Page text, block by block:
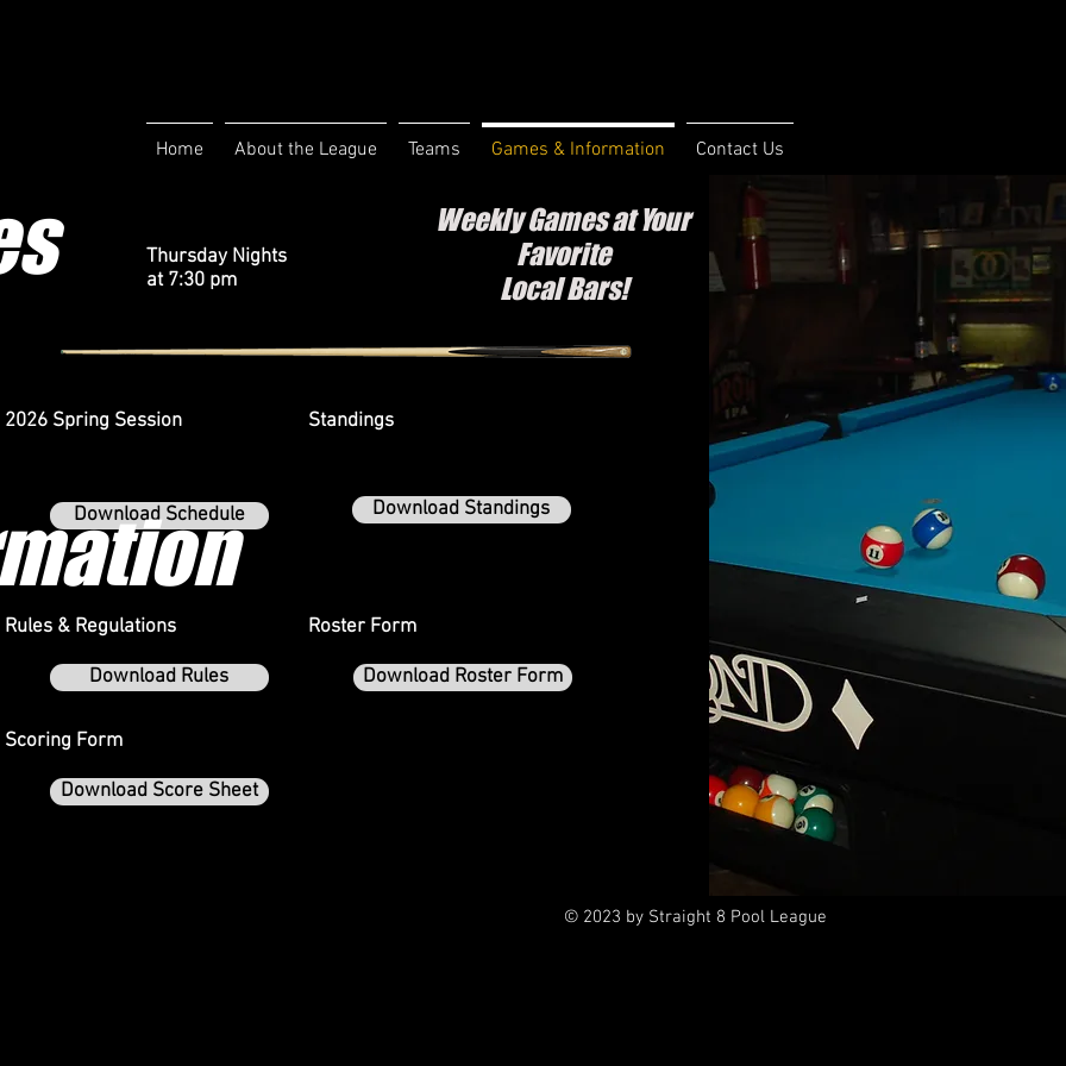
Home About the League Teams Games & Information Contact Us
Thursday Nights
at 7:30 pm
Weekly Games at Your
Favorite
Local Bars!
2026 Spring Session Standings
Download Schedule Download Standings
Rules & Regulations
Download Rules
Roster Form
Download Roster Form
Scoring Form
Download Score Sheet
© 2023 by Straight 8 Pool League